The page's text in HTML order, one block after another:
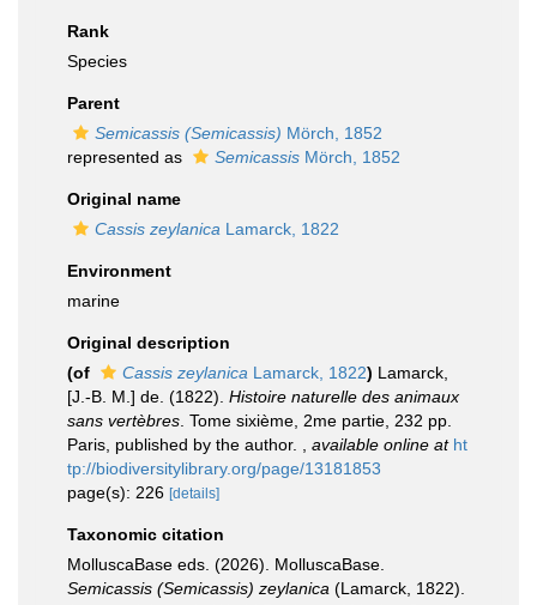
Rank
Species
Parent
Semicassis (Semicassis) Mörch, 1852
represented as
Semicassis Mörch, 1852
Original name
Cassis zeylanica Lamarck, 1822
Environment
marine
Original description
(of
Cassis zeylanica Lamarck, 1822) Lamarck,
[J.-B. M.] de. (1822). Histoire naturelle des animaux
sans vertèbres . Tome sixième, 2me partie, 232 pp.
Paris, published by the author.
available online at ht
tp://biodiversitylibrary.org/page/13181853
page(s): 226 [details]
Taxonomic citation
MolluscaBase eds. (2026). MolluscaBase.
Semicassis (Semicassis) zeylanica (Lamarck, 1822).